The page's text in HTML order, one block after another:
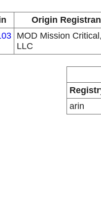
Origin
MOD Mission
LLC
arin